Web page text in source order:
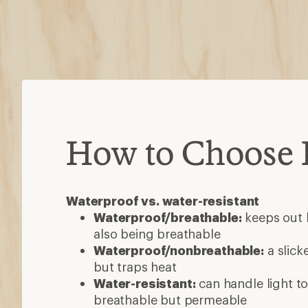
How to Choose
Waterproof vs. water-resistant
Waterproof/breathable:keeps out
also being breathable
Waterproof/nonbreathable: a
but traps heat
Water-resistant:can handle light
breathable but permeable